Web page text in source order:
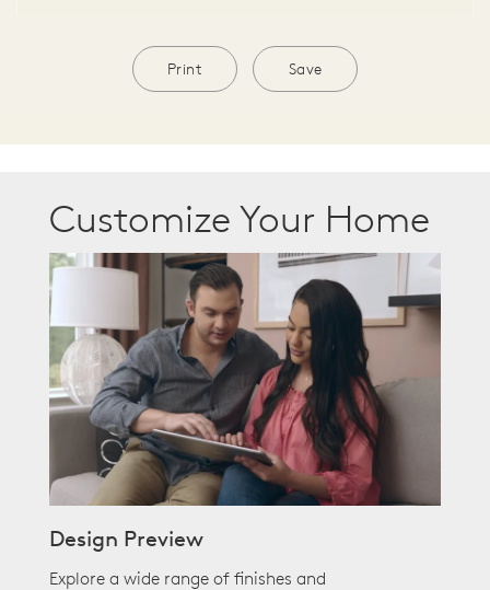
Print Save
Customize Your Home
Design Preview
Explore a wide range of finishes and